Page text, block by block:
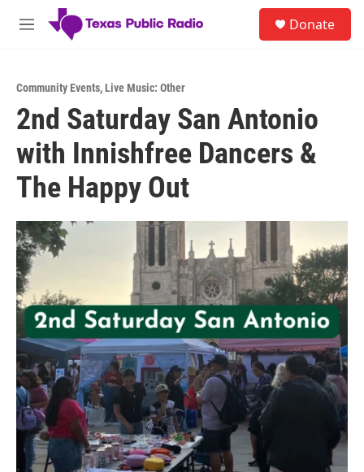
Skip to main content
M
Donate
Community Events,Live Music: Other
2nd Saturday San Antonio
with Innishfree Dancers &
The Happy Out